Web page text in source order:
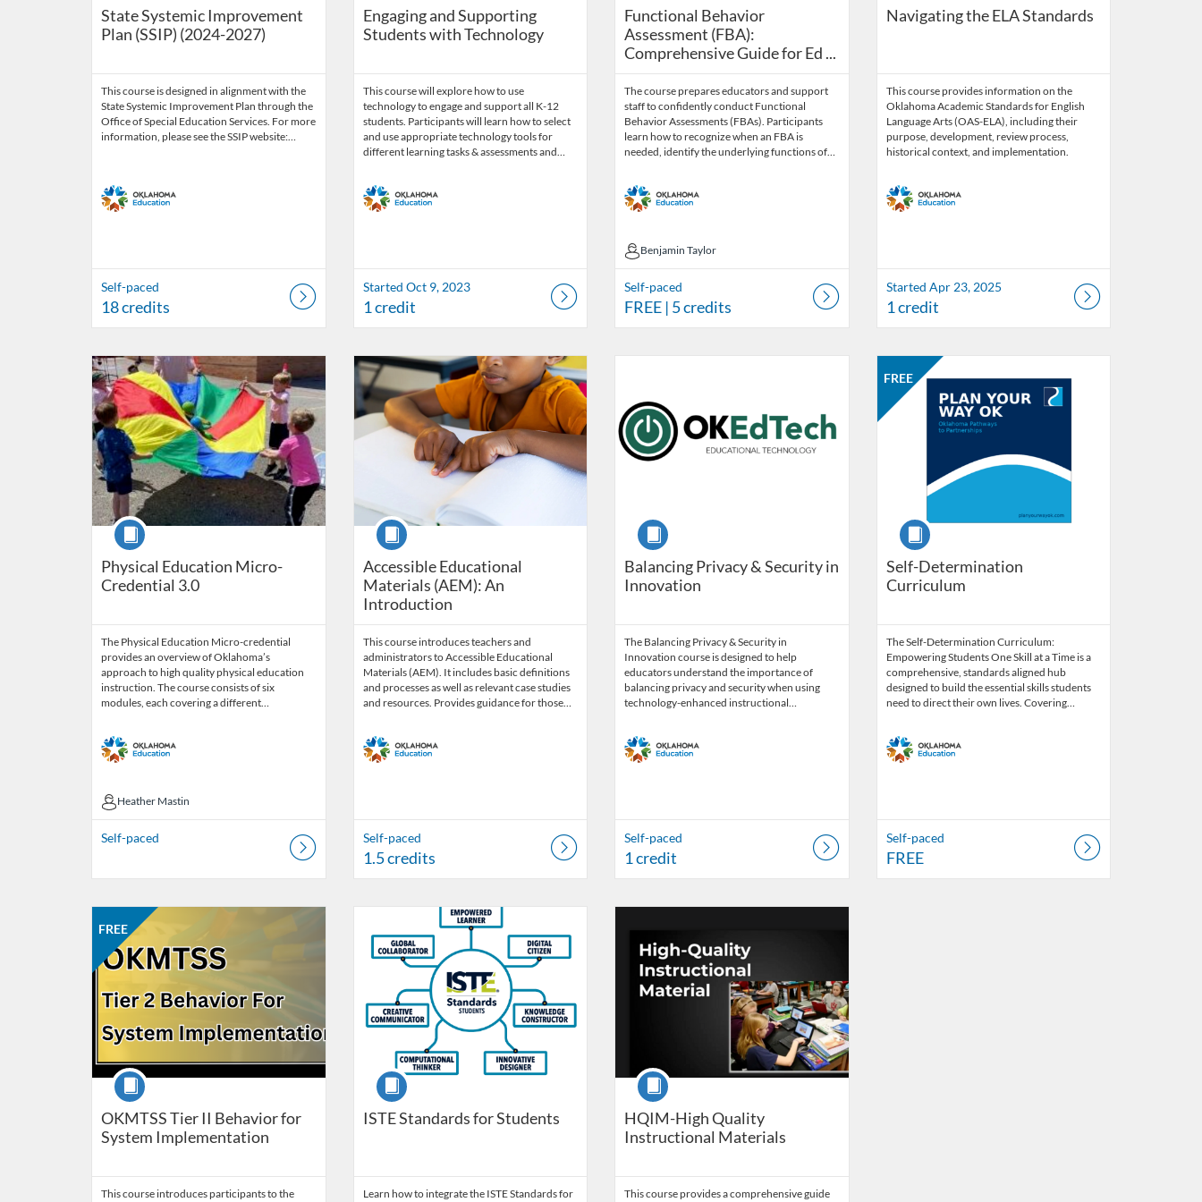
State Systemic Improvement
Plan (SSIP) (2024-2027)
This course is designed in alignment with the
State Systemic Improvement Plan through the
Office of Special Education Services. For more
information, please see the SSIP website:…
Self-paced
18 credits
Engaging and Supporting
Students with Technology
This course will explore how to use
technology to engage and support all K-12
students. Participants will learn how to select
and use appropriate technology tools for
different learning tasks & assessments and…
Started Oct 9, 2023
1 credit
Functional Behavior Assessment (FBA): Comprehensive Guide for Educators
Functional Behavior
Assessment (FBA):
Comprehensive Guide for Ed ...
The course prepares educators and support
staff to confidently conduct Functional
Behavior Assessments (FBAs). Participants
learn how to recognize when an FBA is
needed, identify the underlying functions of…
Benjamin Taylor
Benjamin Taylor
Self-paced
FREE | 5 credits
Navigating the ELA Standards
This course provides information on the
Oklahoma Academic Standards for English
Language Arts (OAS-ELA), including their
purpose, development, review process,
historical context, and implementation.
Started Apr 23, 2025
1 credit
Physical Education Micro-
Credential 3.0
Course
The Physical Education Micro-credential
provides an overview of Oklahoma’s
approach to high quality physical education
instruction. The course consists of six
modules, each covering a different…
Listing Catalog: OSDE Connect
Heather Mastin
Heather Mastin
Listing Date: Self-paced
Self-paced
Accessible Educational
Materials (AEM): An
Introduction
Course
This course introduces teachers and
administrators to Accessible Educational
Materials (AEM). It includes basic definitions
and processes as well as relevant case studies
and resources. Provides guidance for those…
Listing Catalog: OSDE Connect
Listing Date: Self-paced
Self-paced
Listing Credits: 1.5
1.5 credits
Balancing Privacy & Security in
Innovation
Course
The Balancing Privacy & Security in
Innovation course is designed to help
educators understand the importance of
balancing privacy and security when using
technology-enhanced instructional…
Self-paced
1 credit
Self-Determination
Curriculum
FREE
Course
The Self-Determination Curriculum:
Empowering Students One Skill at a Time is a
comprehensive, standards aligned hub
designed to build the essential skills students
need to direct their own lives. Covering…
Listing Catalog: OSDE Connect
Listing Date: Self-paced
Self-paced
Listing Price: FREE
FREE
OKMTSS Tier II Behavior for
System Implementation
FREE
Course
This course introduces participants to the
Listing Catalog: OSDE Connect
Listing Date: Self-paced
Listing Price: FREE
Listing Credits: 6
ISTE Standards for Students
Course
Learn how to integrate the ISTE Standards for
Listing Catalog: OSDE Connect
Listing Date: Started May 6, 2022
Listing Credits: 2
HQIM-High Quality
Instructional Materials
Course
This course provides a comprehensive guide